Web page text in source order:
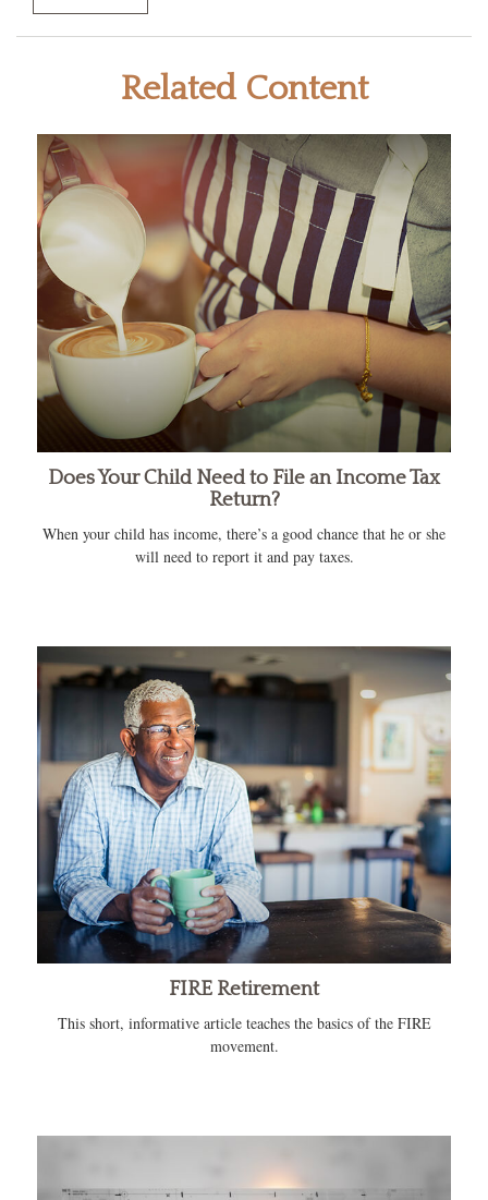
Related Content
Does Your Child Need to File an Income Tax
Return?
When your child has income, there’s a good chance that he or she
will need to report it and pay taxes.
FIRE Retirement
This short, informative article teaches the basics of the FIRE
movement.